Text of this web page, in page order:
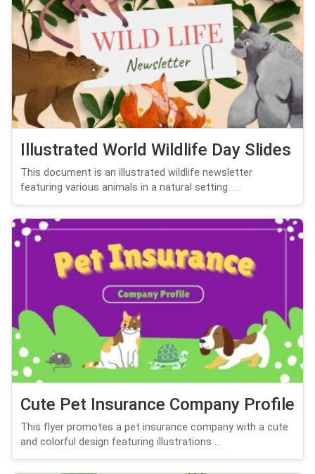
Illustrated World Wildlife Day Slides
This document is an illustrated wildlife newsletter
featuring various animals in a natural setting. ...
Cute Pet Insurance Company Profile
This flyer promotes a pet insurance company with a cute
and colorful design featuring illustrations ...